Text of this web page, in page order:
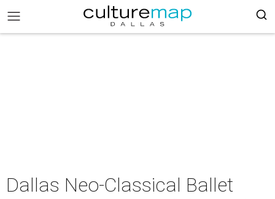
Dallas Neo-Classical Ballet